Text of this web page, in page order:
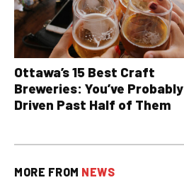
Ottawa’s 15 Best Craft
Breweries: You’ve Probably
Driven Past Half of Them
MORE FROM NEWS